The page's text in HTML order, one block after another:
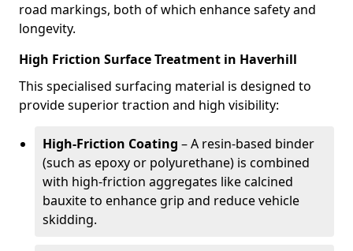
road markings, both of which enhance safety and
longevity.
High Friction Surface Treatment in Haverhill
This specialised surfacing material is designed to
provide superior traction and high visibility:
High-Friction Coating – A resin-based binder
(such as epoxy or polyurethane) is combined
with high-friction aggregates like calcined
bauxite to enhance grip and reduce vehicle
skidding.